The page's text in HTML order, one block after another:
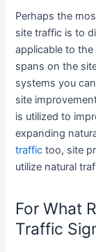
Perhaps the
site traffic is to
applicable to
spans on the
systems you
site
is utilized to
expanding
traffic too, site
utilize natural
For What
Traffic